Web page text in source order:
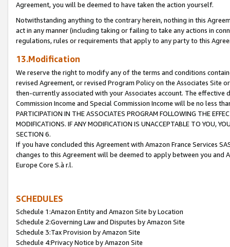
Agreement, you will be deemed to have taken the action yourself.
Notwithstanding anything to the contrary herein, nothing in this
act in any manner (including taking or failing to take any actions in
regulations, rules or requirements that apply to any party to this
13.Modification
We reserve the right to modify any of the terms and conditions
revised Agreement, or revised Program Policy on the Associates
then-currently associated with your Associates account. The
Commission Income and Special Commission Income will be no less
PARTICIPATION IN THE ASSOCIATES PROGRAM FOLLOWING THE
MODIFICATIONS. IF ANY MODIFICATION IS UNACCEPTABLE TO YOU,
SECTION 6.
If you have concluded this Agreement with Amazon France Services
changes to this Agreement will be deemed to apply between you and
Europe Core S.à r.l.
SCHEDULES
Schedule 1:Amazon Entity and Amazon Site by Location
Schedule 2:Governing Law and Disputes by Amazon Site
Schedule 3:Tax Provision by Amazon Site
Schedule 4:Privacy Notice by Amazon Site